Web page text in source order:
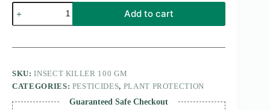
insect
killer
100
quantity
Add to cart
SKU:INSECT KILLER 100 GM
CATEGORIES: PESTICIDES, PLANT PROTECTION
Guaranteed Safe Checkout